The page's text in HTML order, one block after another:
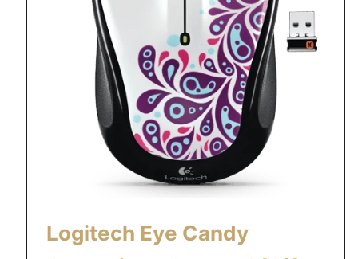
Logitech Eye Candy